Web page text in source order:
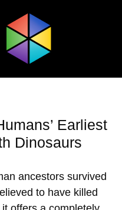
Earliest
Dinosaurs
ancestors survived
to have killed